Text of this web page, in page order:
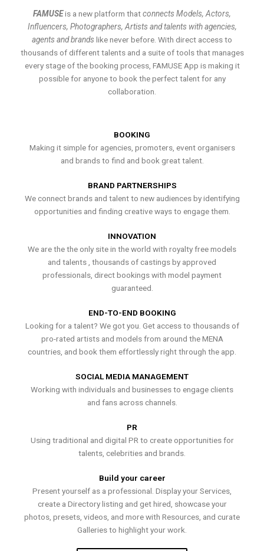
FAMUSEis a new platform thatconnects Models, Actors,
Influencers, Photographers, Artists and talents with agencies,
agents and brands like never before. With direct access to
thousands of different talents and a suite of tools that manages
every stage of the booking process, FAMUSE App is making it
possible for anyone to book the perfect talent for any
collaboration.
BOOKING
Making it simple for agencies, promoters, event organisers
and brands to find and book great talent.
BRAND PARTNERSHIPS
We connect brands and talent to new audiences by identifying
opportunities and finding creative ways to engage them.
INNOVATION
We are the the only site in the world with royalty free models
and talents , thousands of castings by approved
professionals, direct bookings with model payment
guaranteed.
END-TO-END BOOKING
Looking for a talent? We got you. Get access to thousands of
pro-rated artists and models from around the MENA
countries, and book them effortlessly right through the app.
SOCIAL MEDIA MANAGEMENT
Working with individuals and businesses to engage clients
and fans across channels.
PR
Using traditional and digital PR to create opportunities for
talents, celebrities and brands.
Build your career
Present yourself as a professional. Display your Services,
create a Directory listing and get hired, showcase your
photos, presets, videos, and more with Resources, and curate
Galleries to highlight your work.